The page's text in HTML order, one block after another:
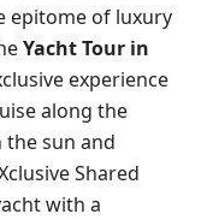
epitome of luxury
Yacht Tour in
experience
along the
sun and
Shared
with a